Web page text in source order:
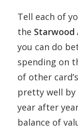
Tell each of
the Starwood
you can do
spending on
of other
pretty well
year after
balance of